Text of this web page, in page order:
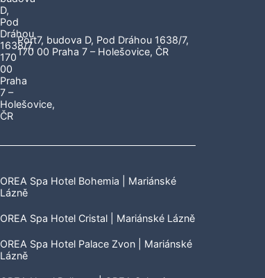
Port7, budova D, Pod Dráhou 1638/7,
170 00 Praha 7 – Holešovice, ČR
OREA Spa Hotel Bohemia | Mariánské
Lázně
OREA Spa Hotel Cristal | Mariánské Lázně
OREA Spa Hotel Palace Zvon | Mariánské
Lázně